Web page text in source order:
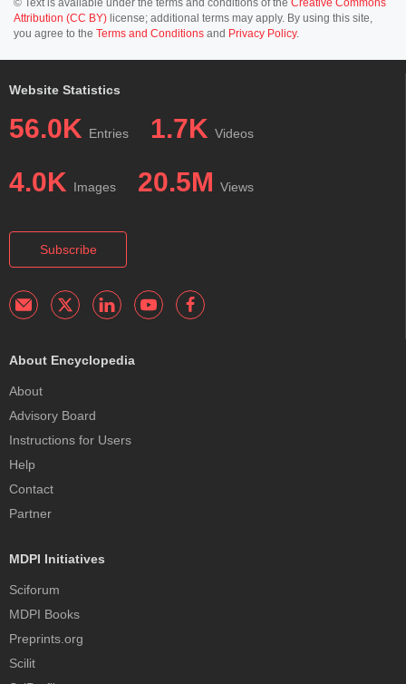
© Text is available under the terms and conditions of the Creative Commons
Attribution (CC BY) license; additional terms may apply. By using this site,
you agree to the Terms and Conditions and Privacy Policy.
Website Statistics
56.0K Entries 1.7K Videos
4.0K Images 20.5M Views
Subscribe
About Encyclopedia
About
Advisory Board
Instructions for Users
Help
Contact
Partner
MDPI Initiatives
Sciforum
MDPI Books
Preprints.org
Scilit